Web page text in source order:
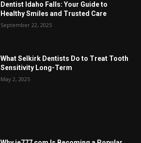
Dentist Idaho Falls: Your Guide to
Healthy Smiles and Trusted Care
September 22, 2025
What Selkirk Dentists Do to Treat Tooth
Sensitivity Long-Term
May 2, 2025